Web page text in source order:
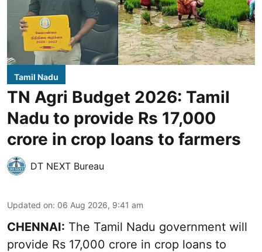
Tamil Nadu
TN Agri Budget 2026: Tamil
Nadu to provide Rs 17,000
crore in crop loans to farmers
DT NEXT Bureau
Updated on: 06 Aug 2026, 9:41 am
CHENNAI: The Tamil Nadu government will
provide Rs 17,000 crore in crop loans to